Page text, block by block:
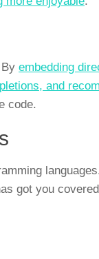
embedding
and
code.
got you